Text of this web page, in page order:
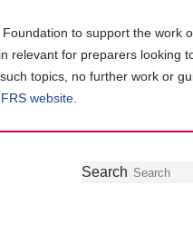
to support the work
relevant for preparers looking
topics, no further work or
website
Follow
Join
GetSearch